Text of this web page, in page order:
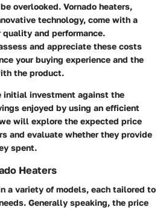
overlooked. Vornado heaters,
technology, come with a
and performance.
and appreciate these costs
your buying experience and the
the product.
investment against the
enjoyed by using an efficient
will explore the expected price
and evaluate whether they provide
spent.
Heaters
a variety of models, each tailored to
Generally speaking, the price